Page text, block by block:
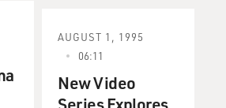
AUGUST 1, 1995
06:11
New Video
Series Explores